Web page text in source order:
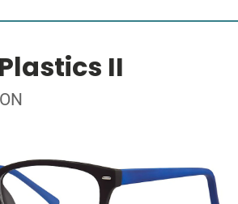
II